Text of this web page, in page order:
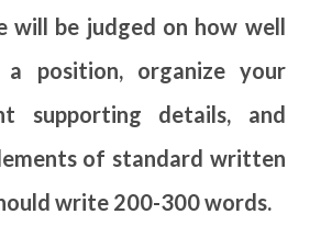
will be judged on how well
a position, organize your
supporting details, and
of standard written
write 200-300 words.